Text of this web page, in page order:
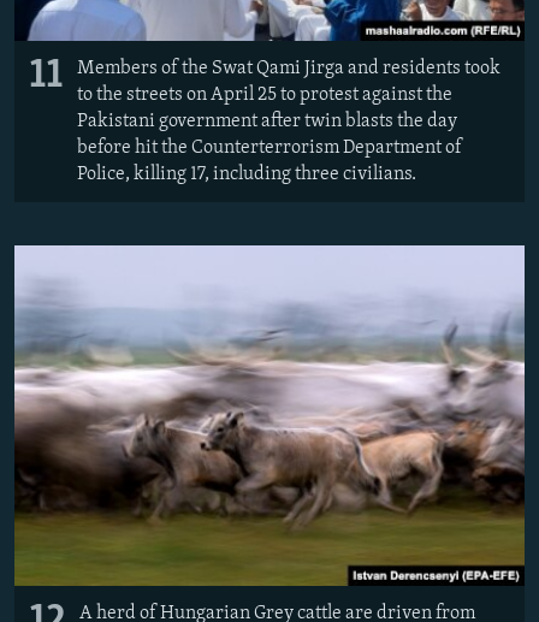
11
Members of the Swat Qami Jirga and residents took
to the streets on April 25 to protest against the
Pakistani government after twin blasts the day
before hit the Counterterrorism Department of
Police, killing 17, including three civilians.
A herd of Hungarian Grey cattle are driven from